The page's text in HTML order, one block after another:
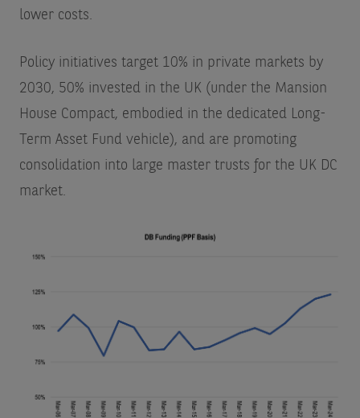
lower costs.
Policy initiatives target 10% in private markets by
2030, 50% invested in the UK (under the Mansion
House Compact, embodied in the dedicated Long-
Term Asset Fund vehicle), and are promoting
consolidation into large master trusts for the UK DC
market.